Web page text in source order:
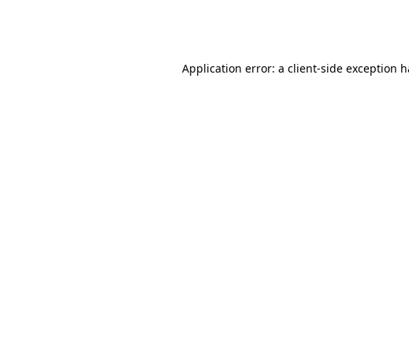
Application error: a client-side exception